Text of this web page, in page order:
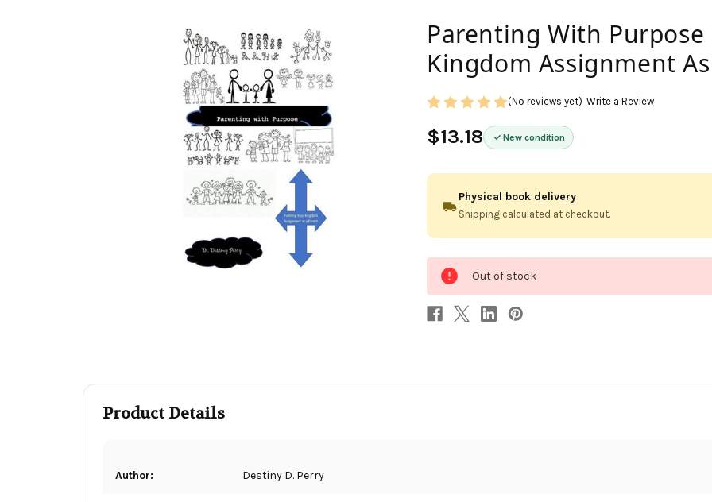
Parenting With
Kingdom Assignment
$13.18 New condition
(No reviews yet) Write a Review
Physical book delivery
Shipping calculated at checkout.
stock
Out of stock
Product Details
Author: Destiny D. Perry